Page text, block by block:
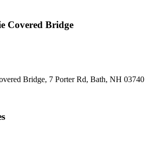
Covered Bridge
Bridge, 7 Porter Rd, Bath, NH 03740